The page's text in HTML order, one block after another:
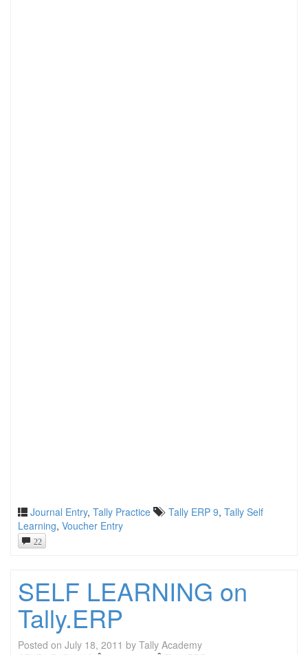
Journal Entry, Tally Practice Tally ERP 9, Tally Self
Learning, Voucher Entry
22
SELF LEARNING on
Tally.ERP
Posted on July 18, 2011 by Tally Academy